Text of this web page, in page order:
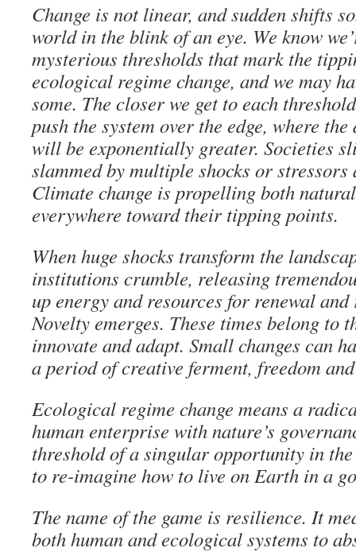
Change is not linear, and sudden shifts
world in the blink of an eye. We know
mysterious thresholds that mark the
ecological regime change, and we may
some. The closer we get to each
push the system over the edge, where the
will be exponentially greater. Societies
slammed by multiple shocks or stressors
Climate change is propelling both
everywhere toward their tipping points.
When huge shocks transform the
institutions crumble, releasing
up energy and resources for renewal
Novelty emerges. These times belong to
innovate and adapt. Small changes can
a period of creative ferment, freedom
Ecological regime change means a
human enterprise with nature’s
threshold of a singular opportunity in
to re-imagine how to live on Earth in a
The name of the game is resilience. It
both human and ecological systems to